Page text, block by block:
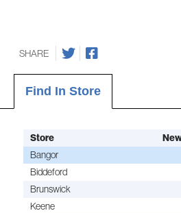
SHARE
Find In Store
Store
Bangor
Biddeford
Brunswick
Keene